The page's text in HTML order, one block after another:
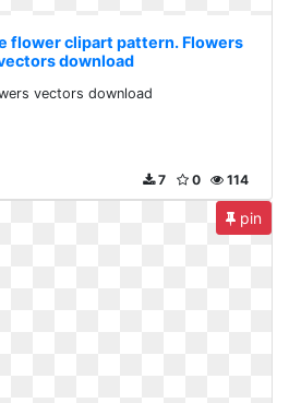
flower clipart pattern. Flowers
download
vectors download
114
0
7
pin